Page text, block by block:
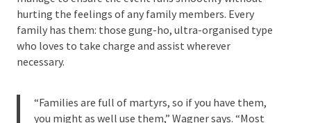
plan the event with you. If there are too many
moving parts, consider hiring an event manager
to
help manage to ensure the event runs smoothly
without hurting the feelings of any family members.
Every family has them: those gung-ho, ultra-
wherever necessary.